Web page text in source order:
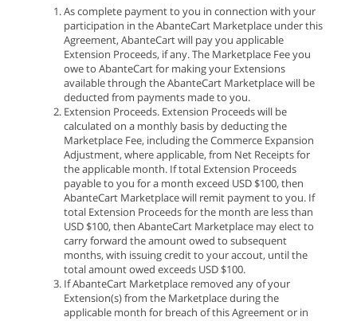
As complete payment to you in connection with your
participation in the AbanteCart Marketplace under this
Agreement, AbanteCart will pay you applicable
Extension Proceeds, if any. The Marketplace Fee you
owe to AbanteCart for making your Extensions
available through the AbanteCart Marketplace will be
deducted from payments made to you.
Extension Proceeds. Extension Proceeds will be
calculated on a monthly basis by deducting the
Marketplace Fee, including the Commerce Expansion
Adjustment, where applicable, from Net Receipts for
the applicable month. If total Extension Proceeds
payable to you for a month exceed USD $100, then
AbanteCart Marketplace will remit payment to you. If
total Extension Proceeds for the month are less than
USD $100, then AbanteCart Marketplace may elect to
carry forward the amount owed to subsequent
months, with issuing credit to your accout, until the
total amount owed exceeds USD $100.
If AbanteCart Marketplace removed any of your
Extension(s) from the Marketplace during the
applicable month for breach of this Agreement or in